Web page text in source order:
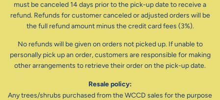
must be canceled 14 days prior to the pick-up date to receive a
refund. Refunds for customer canceled or adjusted orders will be
the full refund amount minus the credit card fees (3%).
No refunds will be given on orders not picked up. If unable to
personally pick up an order, customers are responsible for making
other arrangements to retrieve their order on the pick-up date.
Resale policy:
Any trees/shrubs purchased from the WCCD sales for the purpose